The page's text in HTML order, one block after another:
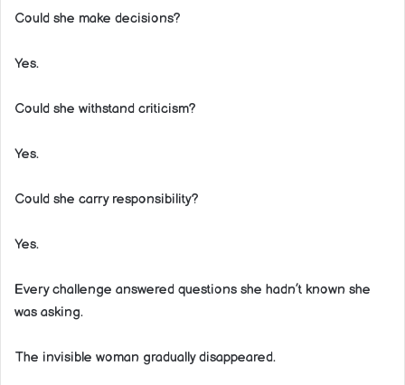
Could she make decisions?
Yes.
Could she withstand criticism?
Yes.
Could she carry responsibility?
Yes.
Every challenge answered questions she hadn’t known she
was asking.
The invisible woman gradually disappeared.